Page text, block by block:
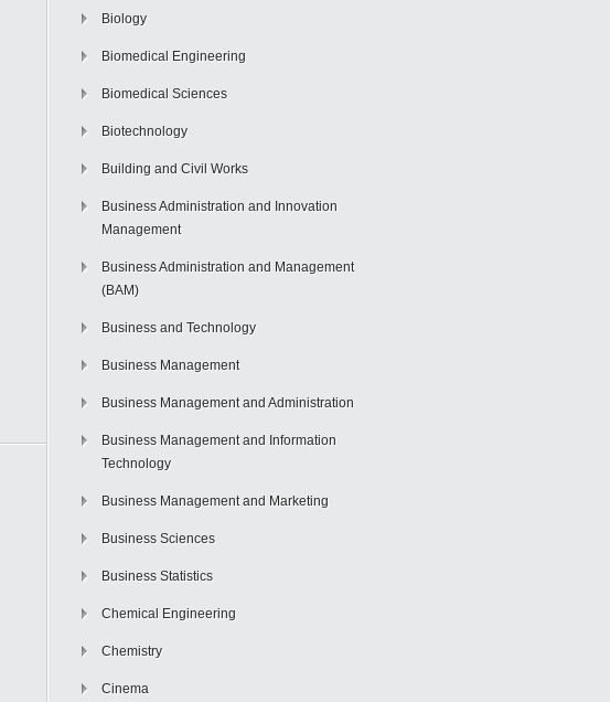
Biology
Biomedical Engineering
Biomedical Sciences
Biotechnology
Building and Civil Works
Business Administration and Innovation
Management
Business Administration and Management
(BAM)
Business and Technology
Business Management
Business Management and Administration
Business Management and Information
Technology
Business Management and Marketing
Business Sciences
Business Statistics
Chemical Engineering
Chemistry
Cinema